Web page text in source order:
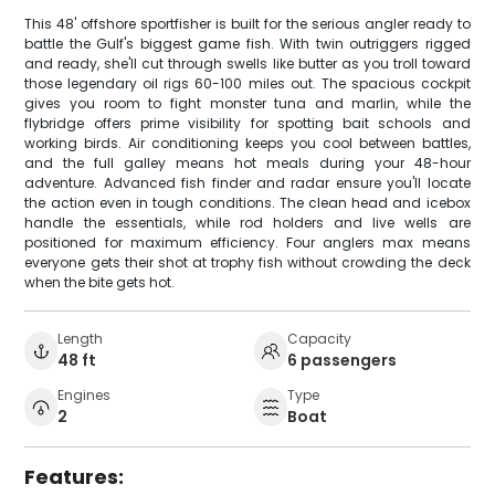
This 48' offshore sportfisher is built for the serious angler ready to
battle the Gulf's biggest game fish. With twin outriggers rigged
and ready, she'll cut through swells like butter as you troll toward
those legendary oil rigs 60-100 miles out. The spacious cockpit
gives you room to fight monster tuna and marlin, while the
flybridge offers prime visibility for spotting bait schools and
working birds. Air conditioning keeps you cool between battles,
and the full galley means hot meals during your 48-hour
adventure. Advanced fish finder and radar ensure you'll locate
the action even in tough conditions. The clean head and icebox
handle the essentials, while rod holders and live wells are
positioned for maximum efficiency. Four anglers max means
everyone gets their shot at trophy fish without crowding the deck
when the bite gets hot.
Length
48 ft
Capacity
6 passengers
Engines
2
Type
Boat
Features: